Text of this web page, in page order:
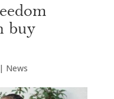
buy
News